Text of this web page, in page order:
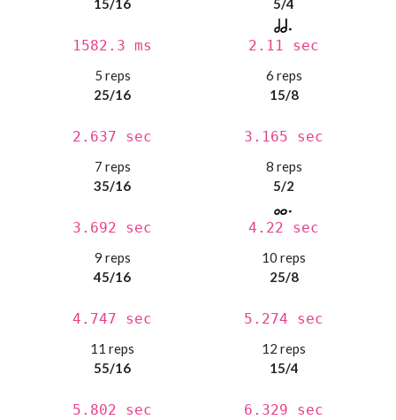
15/16
1582.3 ms
5/4
2.11 sec
5 reps
25/16
2.637 sec
6 reps
15/8
3.165 sec
7 reps
35/16
3.692 sec
8 reps
5/2
4.22 sec
9 reps
45/16
4.747 sec
10 reps
25/8
5.274 sec
11 reps
55/16
5.802 sec
12 reps
15/4
6.329 sec